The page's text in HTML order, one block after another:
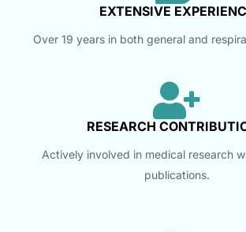
EXTENSIVE
Over 19 years in both general and
RESEARCH
Actively involved in medical research
publications.